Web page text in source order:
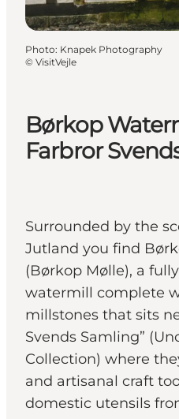
Børkop
Farbror
Surrounded by the
Jutland you find
(Børkop Mølle), a
watermill complete
millstones that sits
Svends Samling”
Collection) where
and artisanal craft
domestic utensils
Photo: Knapek Photography
© VisitVejle